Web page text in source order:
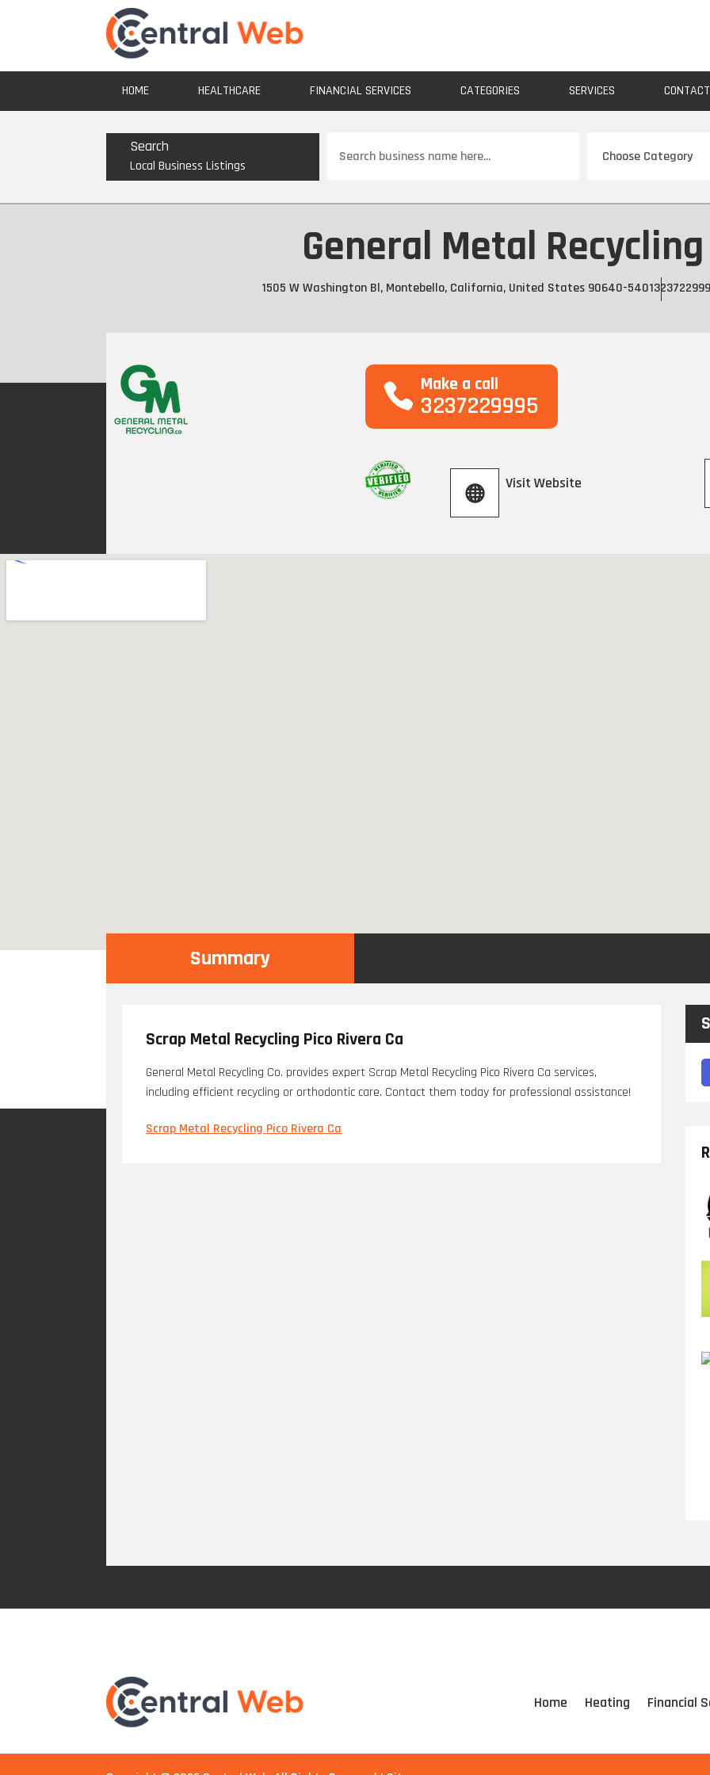
HOME HEALTHCARE FINANCIAL SERVICES CATEGORIES SERVICES CONTACT
Search
Local Business Listings
for
General Metal Recycling
1505 W Washington Bl, Montebello, California, United States 90640-5401
Make a call
3237229995
Visit Website
Summary
Scrap Metal Recycling Pico Rivera Ca
General Metal Recycling Co. provides expert Scrap Metal Recycling Pico Rivera Ca services,
including efficient recycling or orthodontic care. Contact them today for professional assistance!
Scrap Metal Recycling Pico Rivera Ca
Home Heating Financial